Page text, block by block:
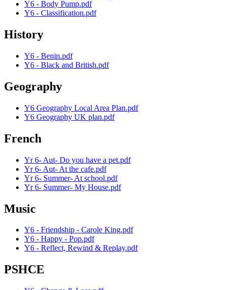
Y6 - Body Pump.pdf
Y6 - Classification.pdf
History
Y6 - Benin.pdf
Y6 - Black and British.pdf
Geography
Y6 Geography Local Area Plan.pdf
Y6 Geography UK plan.pdf
French
Yr 6- Aut- Do you have a pet.pdf
Yr 6- Aut- At the cafe.pdf
Yr 6- Summer- At school.pdf
Yr 6- Summer- My House.pdf
Music
Y6 - Friendship - Carole King.pdf
Y6 - Happy - Pop.pdf
Y6 - Reflect, Rewind & Replay.pdf
PSHCE